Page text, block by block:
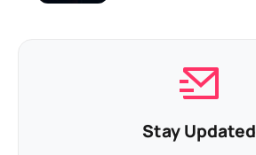
Stay Updated